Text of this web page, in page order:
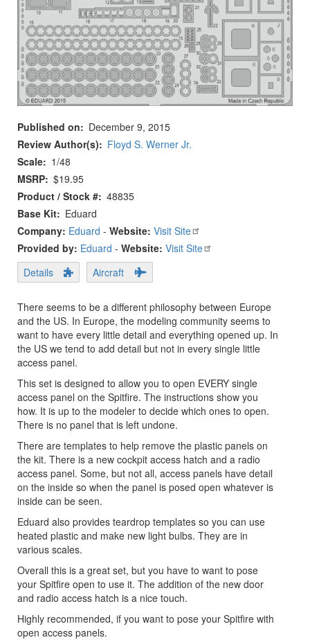
Published on
December 9, 2015
Review Author(s)
Floyd S. Werner Jr.
Scale
1/48
MSRP $19.95
Product / Stock # 48835
Base Kit
Eduard
Company: Eduard - Website: Visit Site
Provided by: Eduard - Website: Visit Site
Details
Aircraft
There seems to be a different philosophy between Europe
and the US. In Europe, the modeling community seems to
want to have every little detail and everything opened up. In
the US we tend to add detail but not in every single little
access panel.
This set is designed to allow you to open EVERY single
access panel on the Spitfire. The instructions show you
how. It is up to the modeler to decide which ones to open.
There is no panel that is left undone.
There are templates to help remove the plastic panels on
the kit. There is a new cockpit access hatch and a radio
access panel. Some, but not all, access panels have detail
on the inside so when the panel is posed open whatever is
inside can be seen.
Eduard also provides teardrop templates so you can use
heated plastic and make new light bulbs. They are in
various scales.
Overall this is a great set, but you have to want to pose
your Spitfire open to use it. The addition of the new door
and radio access hatch is a nice touch.
Highly recommended, if you want to pose your Spitfire with
open access panels.